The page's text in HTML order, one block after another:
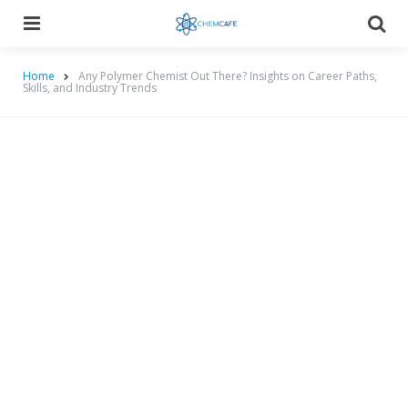
Home Any Polymer Chemist Out There? Insights on Career Paths,
Skills, and Industry Trends